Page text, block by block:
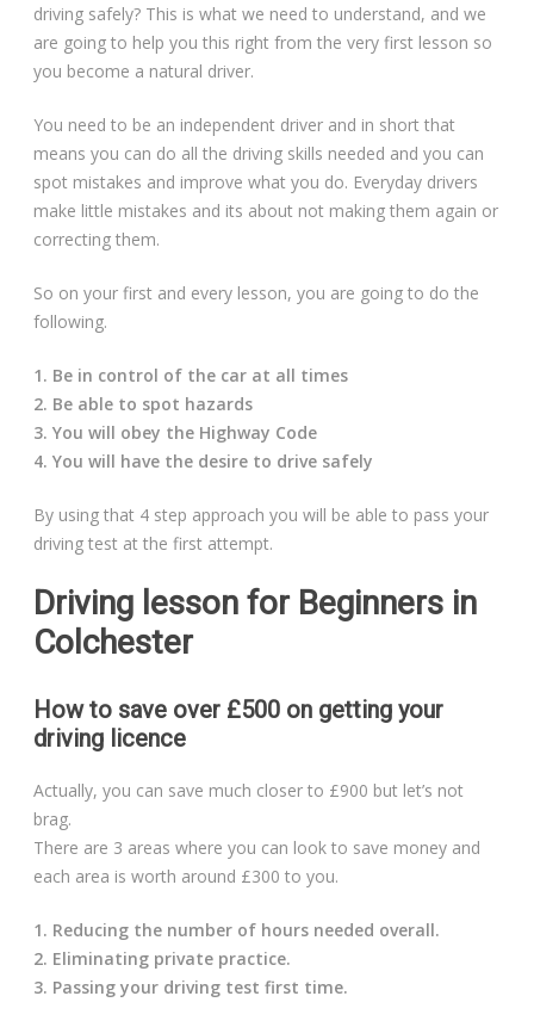
Useful Links
Code of Practice
Show Me, Tell Me
Frequently Asked Questions
driving safely? This is what we need to understand, and we
are going to help you this right from the very first lesson so
you become a natural driver.
You need to be an independent driver and in short that
means you can do all the driving skills needed and you can
spot mistakes and improve what you do. Everyday drivers
make little mistakes and its about not making them again or
correcting them.
So on your first and every lesson, you are going to do the
following.
1. Be in control of the car at all times
2. Be able to spot hazards
3. You will obey the Highway Code
4. You will have the desire to drive safely
By using that 4 step approach you will be able to pass your
driving test at the first attempt.
Driving lesson for Beginners in
Colchester
How to save over £500 on getting your
driving licence
Actually, you can save much closer to £900 but let’s not
brag.
There are 3 areas where you can look to save money and
each area is worth around £300 to you.
1. Reducing the number of hours needed overall.
2. Eliminating private practice.
3. Passing your driving test first time.